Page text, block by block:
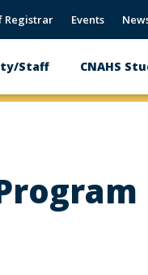
Registrar Events
Staff CNAHS